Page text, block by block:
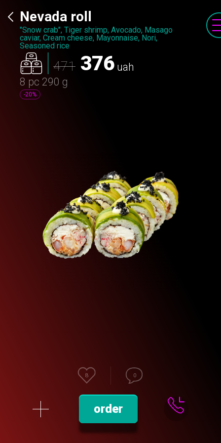
Nevada roll
"Snow crab", Tiger shrimp, Avocado, Masago
caviar, Cream cheese, Mayonnaise, Nori,
Seasoned rice
471 376 uah
8 pc 290 g
-20%
8 0
order